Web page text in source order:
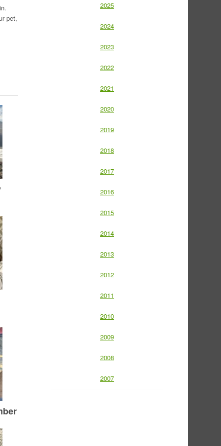
pet,
2025
2024
2023
2022
2021
2020
2019
2018
2017
2016
2015
2014
2013
2012
2011
2010
2009
2008
2007